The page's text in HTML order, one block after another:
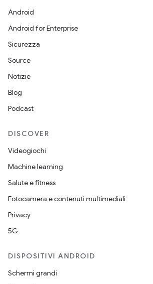
Android
Android for Enterprise
Sicurezza
Source
Notizie
Blog
Podcast
DISCOVER
Videogiochi
Machine learning
Salute e fitness
Fotocamera e contenuti multimediali
Privacy
5G
DISPOSITIVI ANDROID
Schermi grandi